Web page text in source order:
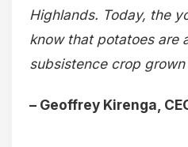
Highlands. Today, the
know that potatoes are
subsistence crop
– Geoffrey Kirenga,